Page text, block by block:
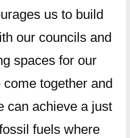
us to build
our councils and
spaces for our
together and
can achieve a just
fuels where